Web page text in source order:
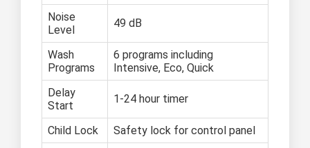
Noise
Level
49 dB
Wash
Programs
6 programs including
Intensive, Eco, Quick
Delay
Start
1-24 hour timer
Child Lock Safety lock for control panel